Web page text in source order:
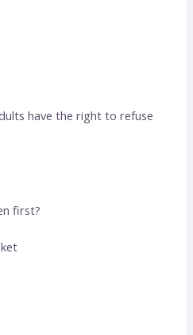
have the right to refuse
first?